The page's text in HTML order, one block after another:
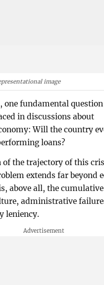
image
one fundamental
in discussions about
Will the country
loans?
of the trajectory of this
extends far beyond
above all, the
administrative
leniency.